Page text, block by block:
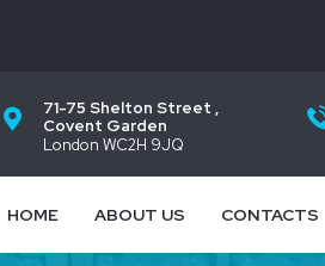
71-75 Shelton Street ,
Covent Garden
London WC2H 9JQ
HOME ABOUT US CONTACTS